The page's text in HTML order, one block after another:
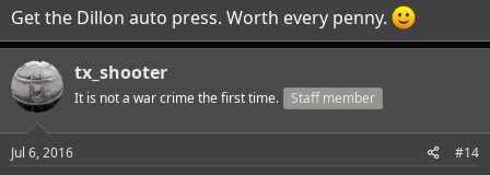
Get the Dillon auto press. Worth every penny.
tx_shooter
It is not a war crime the first time. Staff member
Jul 6, 2016 #14